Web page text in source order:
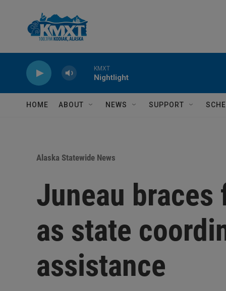
KMXT
Nightlight
HOME ABOUT NEWS SUPPORT
Alaska Statewide News
Juneau
as state
assistance